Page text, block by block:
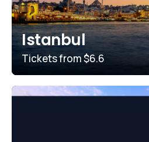
Istanbul
Tickets from$6.6